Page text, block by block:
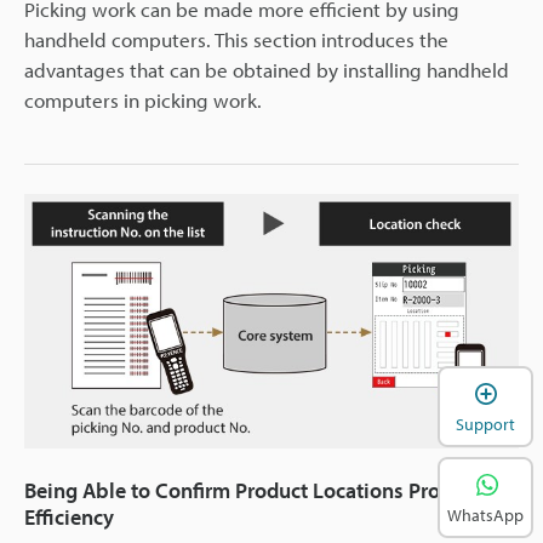
Picking work can be made more efficient by using
handheld computers. This section introduces the
advantages that can be obtained by installing handheld
computers in picking work.
Being Able to Confirm Product Locations Provides
Efficiency
Support
WhatsApp